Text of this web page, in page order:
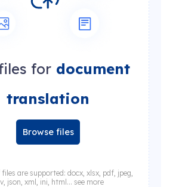
for document
translation
Browse files
are supported: docx, xlsx, pdf, jpeg,
json, xml, ini, html... see more